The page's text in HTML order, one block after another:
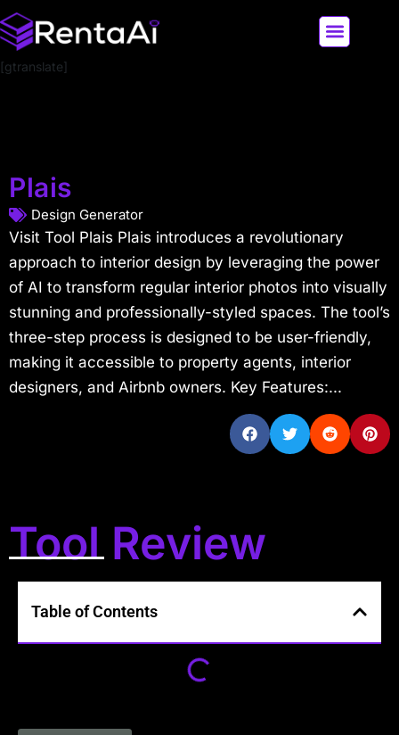
[gtranslate]
Plais
Design Generator
Visit Tool Plais Plais introduces a revolutionary
approach to interior design by leveraging the power
of AI to transform regular interior photos into visually
stunning and professionally-styled spaces. The tool’s
three-step process is designed to be user-friendly,
making it accessible to property agents, interior
designers, and Airbnb owners. Key Features:...
Tool Review
Table of Contents